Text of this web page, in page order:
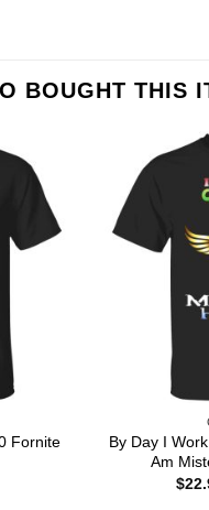
BOUGHT THIS
Fornite
By Day I
Am
$